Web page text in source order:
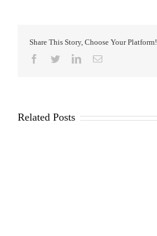
Share This Story, Choose Your Platform!
Facebook
TwitterLinkedInEmail
Related Posts